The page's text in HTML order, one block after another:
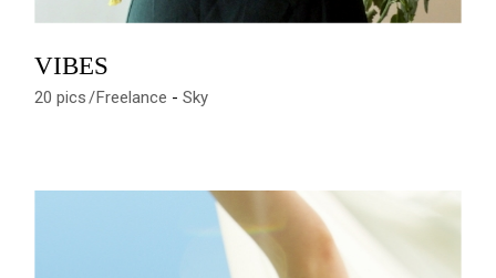
VIBES
20 pics Freelance Sky